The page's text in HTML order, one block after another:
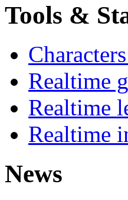
Tools &
Realtime
Realtime
Realtime
News